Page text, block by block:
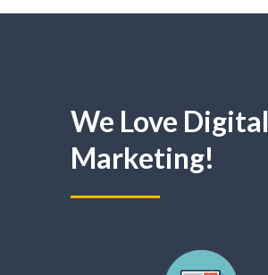
We Love Digital
Marketing!